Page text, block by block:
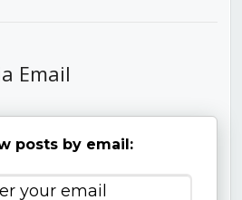
Email
posts by email: